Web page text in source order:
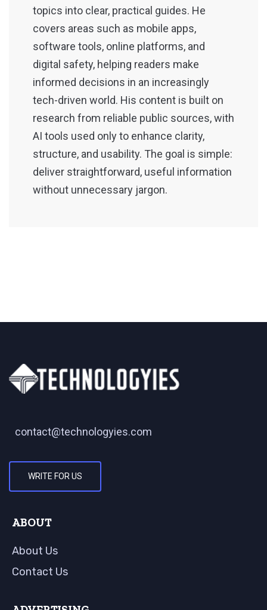
topics into clear, practical guides. He
covers areas such as mobile apps,
software tools, online platforms, and
digital safety, helping readers make
informed decisions in an increasingly
tech-driven world. His content is built on
research from reliable public sources, with
AI tools used only to enhance clarity,
structure, and usability. The goal is simple:
deliver straightforward, useful information
without unnecessary jargon.
contact@technologyies.com
WRITE FOR US
ABOUT
About Us
Contact Us